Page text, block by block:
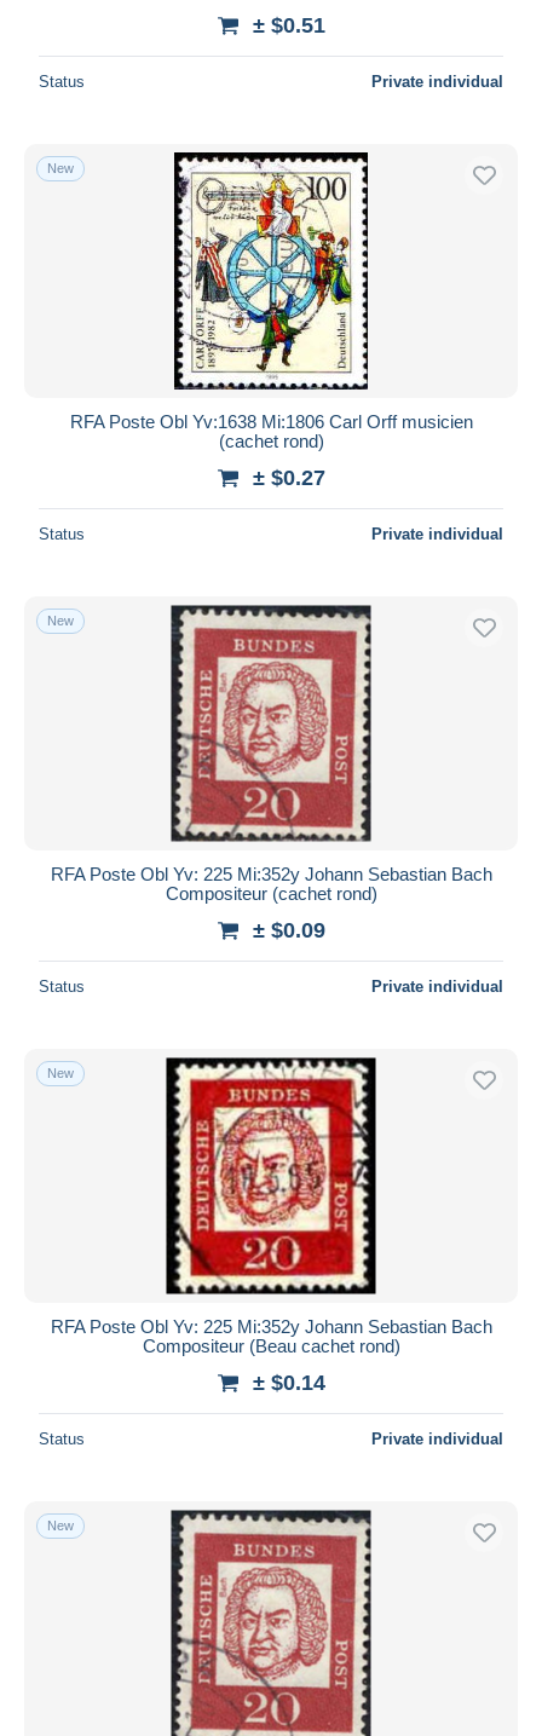
± $0.51
Status Private individual
New
RFA Poste Obl Yv:1638 Mi:1806 Carl Orff musicien
(cachet rond)
± $0.27
Status Private individual
New
RFA Poste Obl Yv: 225 Mi:352y Johann Sebastian Bach
Compositeur (cachet rond)
± $0.09
Status Private individual
New
RFA Poste Obl Yv: 225 Mi:352y Johann Sebastian Bach
Compositeur (Beau cachet rond)
± $0.14
Status Private individual
New